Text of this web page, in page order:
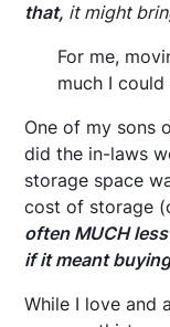
that, it might
For me,
much I could
One of my sons
did the in-laws
storage space
cost of storage
often MUCH
if it meant
While I love and